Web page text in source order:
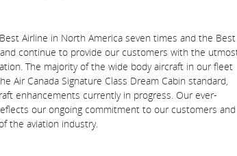
Airline in North America seven times and the Best
continue to provide our customers with the
The majority of the wide body aircraft in our fleet
Air Canada Signature Class Dream Cabin standard,
enhancements currently in progress. Our ever-
our ongoing commitment to our customers and
the aviation industry.